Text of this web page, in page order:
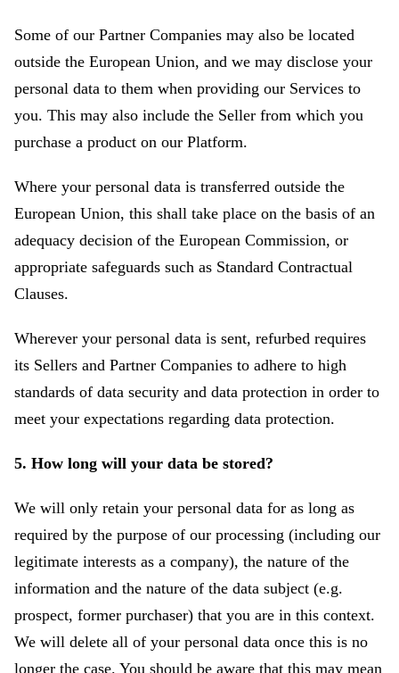
Some of our Partner Companies may also be located
outside the European Union, and we may disclose your
personal data to them when providing our Services to
you. This may also include the Seller from which you
purchase a product on our Platform.
Where your personal data is transferred outside the
European Union, this shall take place on the basis of an
adequacy decision of the European Commission, or
appropriate safeguards such as Standard Contractual
Clauses.
Wherever your personal data is sent, refurbed requires
its Sellers and Partner Companies to adhere to high
standards of data security and data protection in order to
meet your expectations regarding data protection.
5. How long will your data be stored?
We will only retain your personal data for as long as
required by the purpose of our processing (including our
legitimate interests as a company), the nature of the
information and the nature of the data subject (e.g.
prospect, former purchaser) that you are in this context.
We will delete all of your personal data once this is no
longer the case. You should be aware that this may mean